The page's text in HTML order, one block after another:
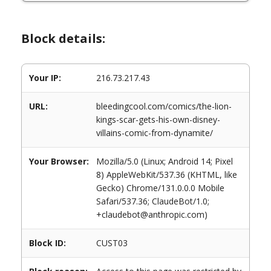
Block details:
Your IP: 216.73.217.43
URL:
bleedingcool.com/comics/the-lion-
kings-scar-gets-his-own-disney-
villains-comic-from-dynamite/
Your Browser:
Mozilla/5.0 (Linux; Android 14; Pixel
8) AppleWebKit/537.36 (KHTML, like
Gecko) Chrome/131.0.0.0 Mobile
Safari/537.36; ClaudeBot/1.0;
+claudebot@anthropic.com)
Block ID: CUST03